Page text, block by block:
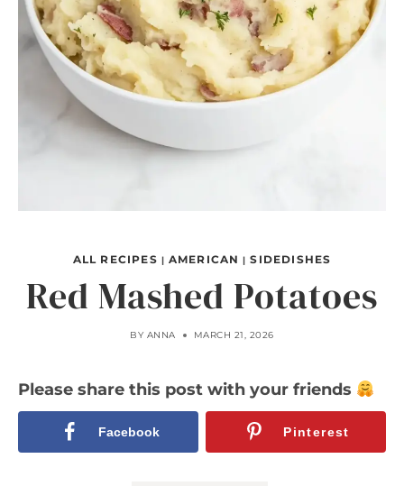
ALL RECIPES | AMERICAN |SIDEDISHES
Red Mashed Potatoes
BY ANNA MARCH 21, 2026
Please share this post with your friends
Facebook Pinterest